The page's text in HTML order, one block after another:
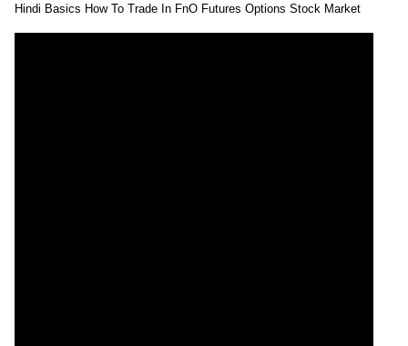
Hindi Basics How To Trade In FnO Futures Options Stock Market